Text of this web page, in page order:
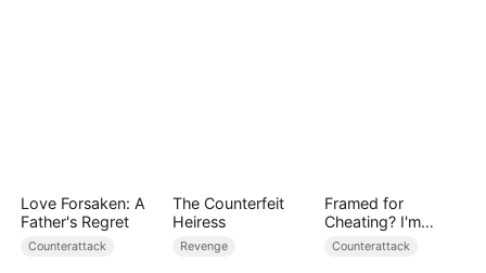
Love Forsaken: A
Father's Regret
Counterattack
The Counterfeit
Heiress
Revenge
Framed for
Cheating? I'm
Gone, Now the
Counterattack